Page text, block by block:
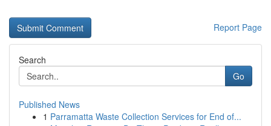
Report Page
Search
Go
Published News
1 Parramatta Waste Collection Services for End of...